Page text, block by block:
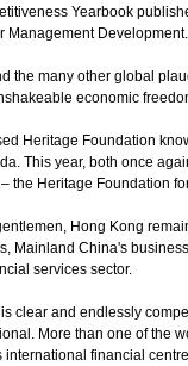
Yearbook
Management Development.
the many other global
economic
Heritage Foundation
This year, both once
the Heritage Foundation
Hong Kong
Mainland China's
services sector.
clear and endlessly
More than one of the
international financial